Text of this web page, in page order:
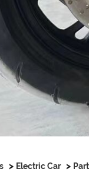
> Electric Car >